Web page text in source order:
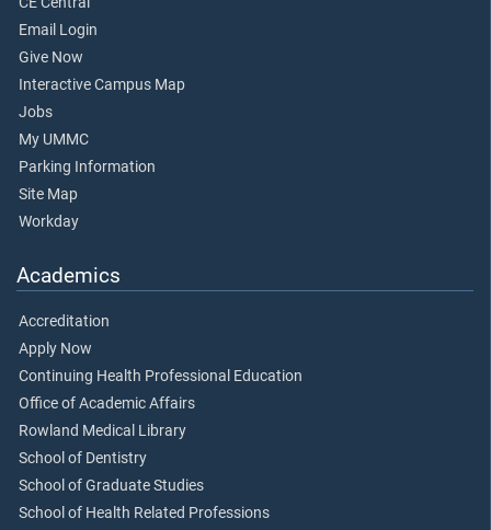
Email Login
Give Now
Interactive Campus Map
Jobs
My UMMC
Parking Information
Site Map
Workday
Academics
Accreditation
Apply Now
Continuing Health Professional Education
Office of Academic Affairs
Rowland Medical Library
School of Dentistry
School of Graduate Studies
School of Health Related Professions